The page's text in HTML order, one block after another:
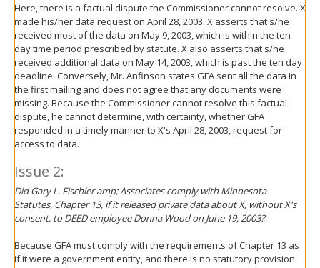
Here, there is a factual dispute the Commissioner cannot resolve. X
made his/her data request on April 28, 2003. X asserts that s/he
received most of the data on May 9, 2003, which is within the ten
day time period prescribed by statute. X also asserts that s/he
received additional data on May 14, 2003, which is past the ten day
deadline. Conversely, Mr. Anfinson states GFA sent all the data in
the first mailing and does not agree that any documents were
missing. Because the Commissioner cannot resolve this factual
dispute, he cannot determine, with certainty, whether GFA
responded in a timely manner to X's April 28, 2003, request for
access to data.
Issue 2:
Did Gary L. Fischler amp; Associates comply with Minnesota
Statutes, Chapter 13, if it released private data about X, without X's
consent, to DEED employee Donna Wood on June 19, 2003?
Because GFA must comply with the requirements of Chapter 13 as
if it were a government entity, and there is no statutory provision